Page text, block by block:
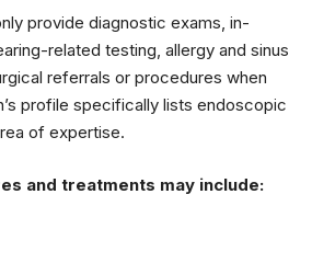
provide diagnostic exams, in-
related testing, allergy and sinus
referrals or procedures when
profile specifically lists endoscopic
of expertise.
and treatments may include: